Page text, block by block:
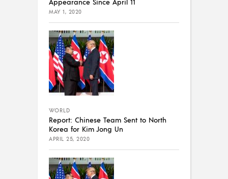
MAY 1, 2020
WORLD
Report: Chinese Team Sent to North
Korea for Kim Jong Un
APRIL 25, 2020